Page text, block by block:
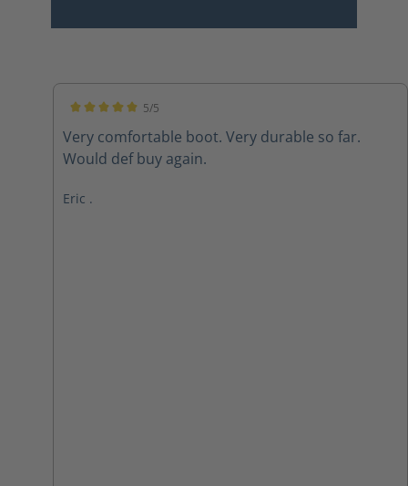
5/5
Very comfortable boot. Very durable so far.
Would def buy again.
Eric .